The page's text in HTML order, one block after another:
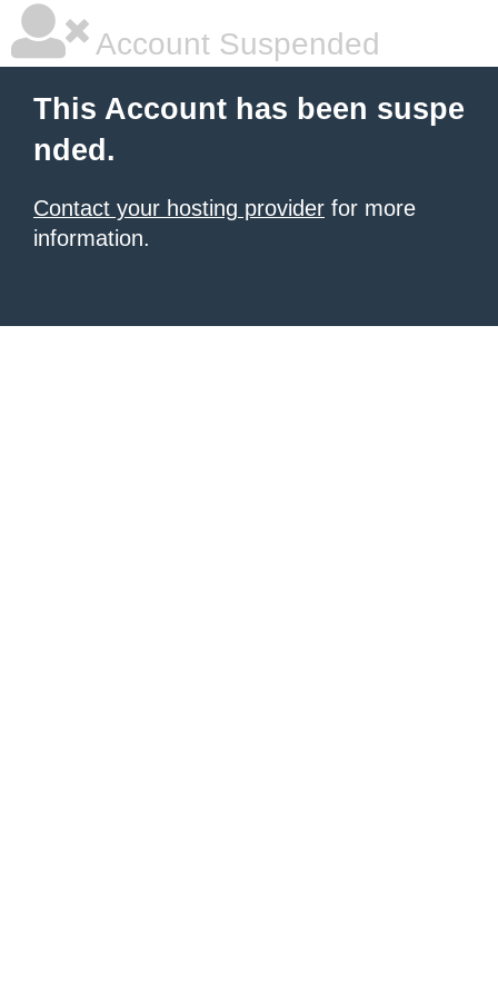
Account Suspended
This Account has been suspe
nded.
Contact your hosting provider for more
information.